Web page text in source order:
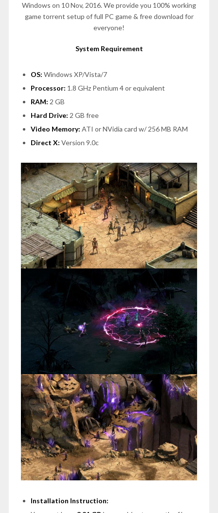
Windows on 10 Nov, 2016. We provide you 100% working
game torrent setup of full PC game & free download for
everyone!
System Requirement
OS: Windows XP/Vista/7
Processor: 1.8 GHz Pentium 4 or equivalent
RAM: 2 GB
Hard Drive: 2 GB free
Video Memory: ATI or NVidia card w/ 256 MB RAM
Direct X: Version 9.0c
Installation Instruction: